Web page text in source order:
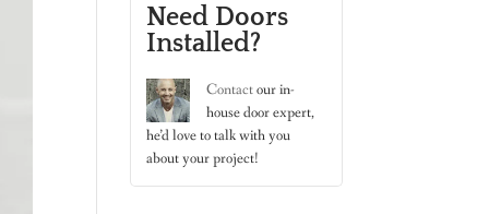
Need Doors
Installed?
Contactour in-
house door expert,
he’d love to talk with you
about your project!